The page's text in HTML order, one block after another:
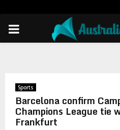
PRIMARY
Sports
Barcelona confirm
Champions League tie
Frankfurt